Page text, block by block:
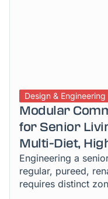
Design & Engineering
Modular
for Senior
Multi-Diet,
Engineering a
regular, pureed,
requires distinct